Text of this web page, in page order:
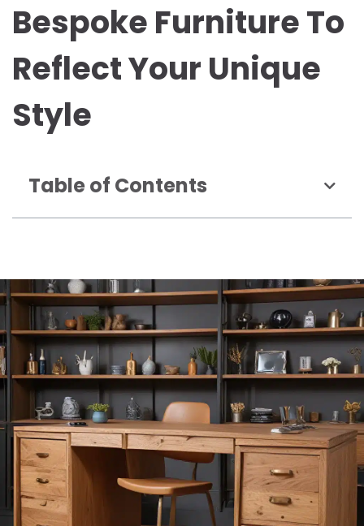
Bespoke Furniture To
Reflect Your Unique
Style
Table of Contents